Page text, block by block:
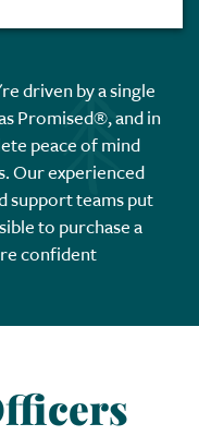
driven by a single
Promised®, and in
peace of mind
Our experienced
support teams put
to purchase a
confident